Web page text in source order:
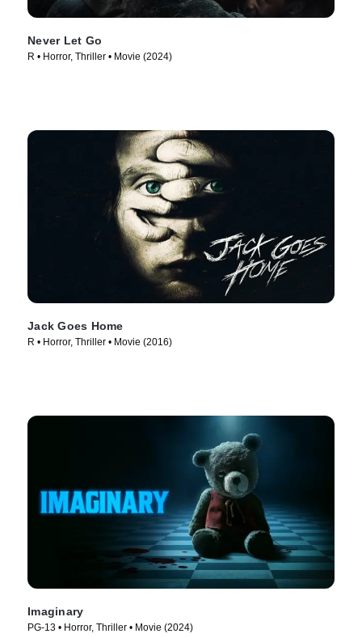
Never Let Go
R • Horror, Thriller • Movie (2024)
Jack Goes Home
R • Horror, Thriller • Movie (2016)
Imaginary
PG-13 • Horror, Thriller • Movie (2024)